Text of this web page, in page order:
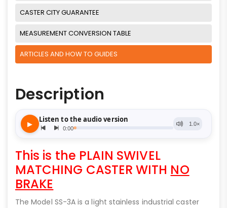
CASTER CITY GUARANTEE
MEASUREMENT CONVERSION TABLE
ARTICLES AND HOW TO GUIDES
Description
This is the PLAIN SWIVEL
MATCHING CASTER WITH NO
BRAKE
The Model SS-3A is a light stainless industrial caster